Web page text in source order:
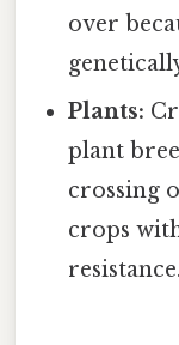
over
Plants:
plant
crossing
crops
resistance.